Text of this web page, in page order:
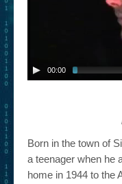
00:00
Born in the town of
a teenager when he
home in 1944 to the